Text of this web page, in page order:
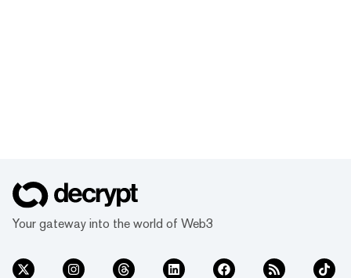
Your gateway into the world of Web3